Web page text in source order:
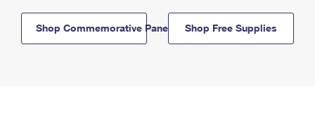
Shop Commemorative Panels Shop Free Supplies